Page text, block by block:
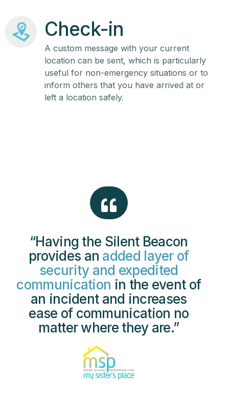
Check-in
A custom message with your current
location can be sent, which is particularly
useful for non-emergency situations or to
inform others that you have arrived at or
left a location safely.
“Having the Silent Beacon
provides an added layer of
security and expedited
communication in the event of
an incident and increases
ease of communication no
matter where they are.”